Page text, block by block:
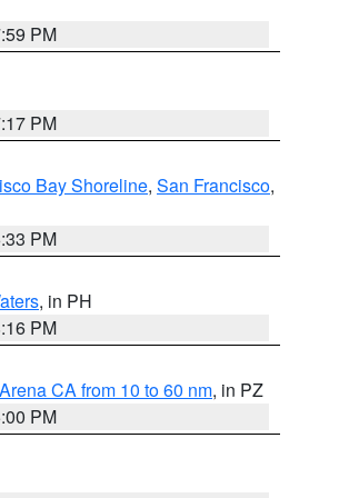
PM
PM
Bay Shoreline, San Francisco,
PM
, in PH
PM
CA from 10 to 60 nm, in PZ
PM